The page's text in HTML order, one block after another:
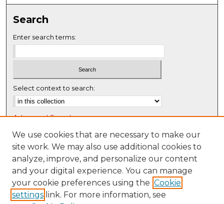
Search
Enter search terms:
Select context to search:
Advanced Search
Notify me via email or RSS
Browse
Collections
Disciplines
Authors
We use cookies that are necessary to make our
site work. We may also use additional cookies to
analyze, improve, and personalize our content
and your digital experience. You can manage
your cookie preferences using the Cookie
settings link. For more information, see